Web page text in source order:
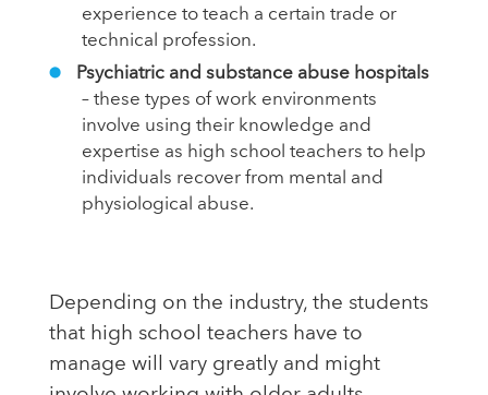
experience to teach a certain trade or
technical profession.
Psychiatric and substance abuse hospitals
– these types of work environments
involve using their knowledge and
expertise as high school teachers to help
individuals recover from mental and
physiological abuse.
Depending on the industry, the students
that high school teachers have to
manage will vary greatly and might